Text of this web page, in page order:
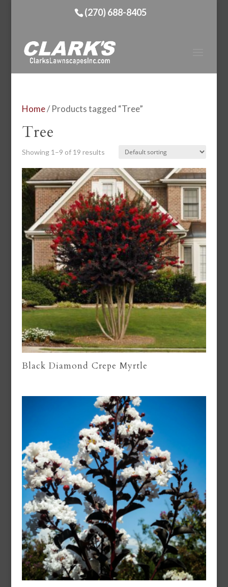
(270) 688-8405
Home/ Products tagged “Tree”
Tree
Showing 1–9 of 19 results
Black Diamond Crepe Myrtle